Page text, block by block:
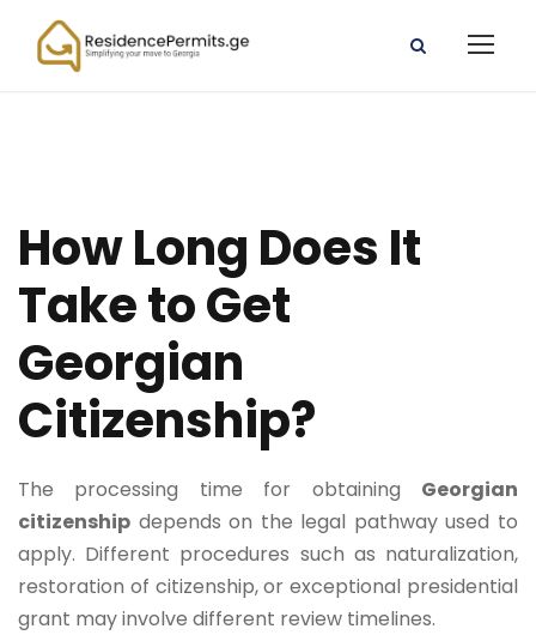
How Long Does It
Take to Get
Georgian
Citizenship?
The processing time for obtaining Georgian
citizenship depends on the legal pathway used to
apply. Different procedures such as naturalization,
restoration of citizenship, or exceptional presidential
grant may involve different review timelines.